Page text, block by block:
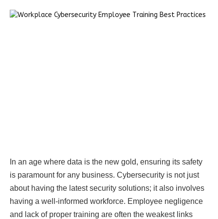
In an age where data is the new gold, ensuring its safety
is paramount for any business. Cybersecurity is not just
about having the latest security solutions; it also involves
having a well-informed workforce. Employee negligence
and lack of proper training are often the weakest links